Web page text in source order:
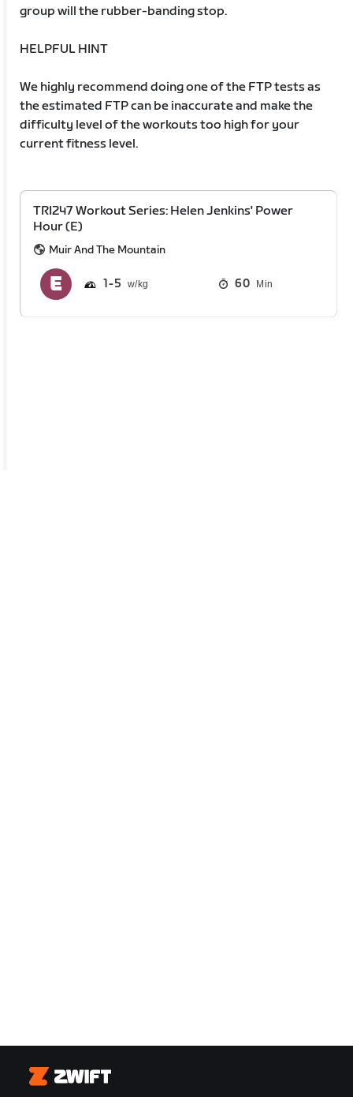
group will the rubber-banding stop.
HELPFUL HINT
We highly recommend doing one of the FTP tests as
the estimated FTP can be inaccurate and make the
difficulty level of the workouts too high for your
current fitness level.
TRI247 Workout Series: Helen Jenkins' Power
Hour (E)
Muir And The Mountain
1 5 60 Min
Zwift